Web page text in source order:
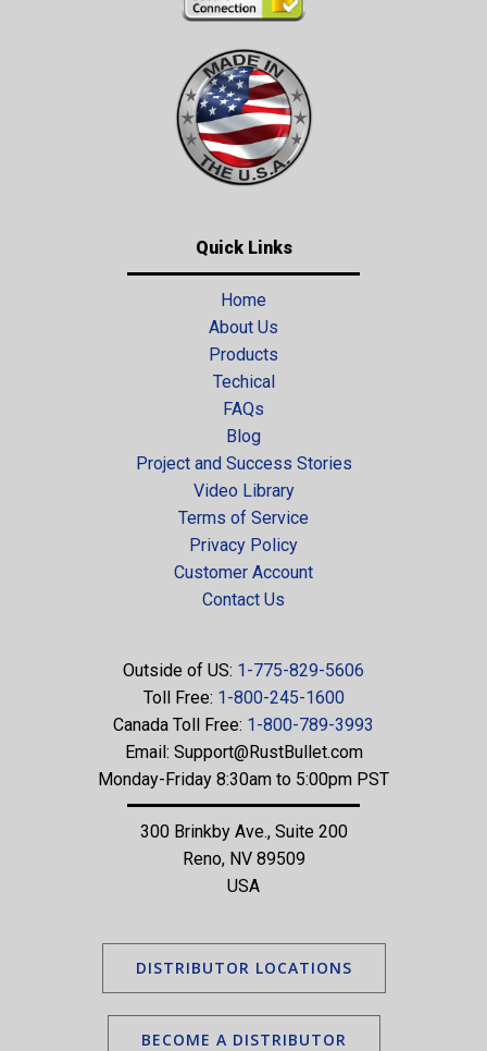
Quick Links
Home
About Us
Products
Techical
FAQs
Blog
Project and Success Stories
Video Library
Terms of Service
Privacy Policy
Customer Account
Contact Us
Outside of US: 1-775-829-5606
Toll Free: 1-800-245-1600
Canada Toll Free: 1-800-789-3993
Email: Support@RustBullet.com
Monday-Friday 8:30am to 5:00pm PST
300 Brinkby Ave., Suite 200
Reno, NV 89509
USA
DISTRIBUTOR LOCATIONS
BECOME A DISTRIBUTOR